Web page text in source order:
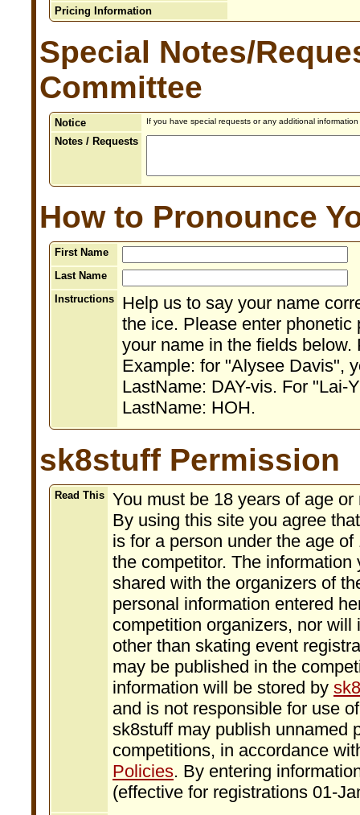
Pricing Information
Special Notes/
Committee
Notice If you have special requests or any additional
Notes / Requests
How to Pronounce
First Name
Last Name
Instructions
Help us to say your name
the ice. Please enter
your name in the fields
Example: for "Alysee Davis",
LastName: DAY-vis. For "Lai-
LastName: HOH.
sk8stuff Permission
Read This
You must be 18 years of age
By using this site you agree
is for a person under the age
the competitor. The
shared with the organizers of
personal information entered
competition organizers, nor
other than skating event
may be published in the
information will be stored by
and is not responsible for use
sk8stuff may publish unnamed
competitions, in accordance
Policies. By entering
(effective for registrations 01-